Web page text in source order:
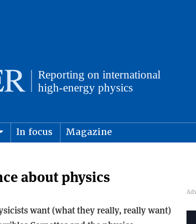
In focus Magazine
about physics
want (what they really, really want)